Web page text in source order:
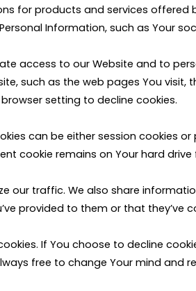
for products and services offered
Information, such as Your
access to our Website and to
such as the web pages You visit,
setting to decline cookies.
can be either session cookies
cookie remains on Your hard
traffic. We also share
provided to them or that they’ve
If You choose to decline
free to change Your mind and